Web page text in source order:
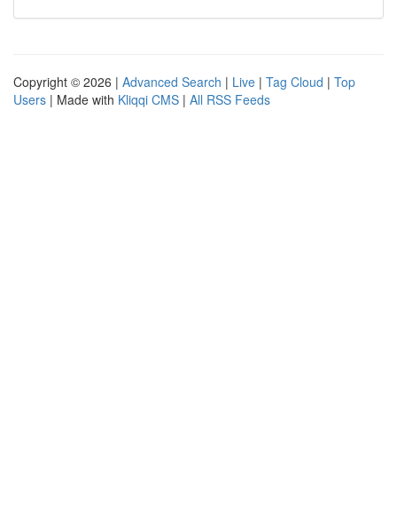
Copyright © 2026 | Advanced Search | Live | Tag Cloud | Top
Users | Made with Kliqqi CMS | All RSS Feeds